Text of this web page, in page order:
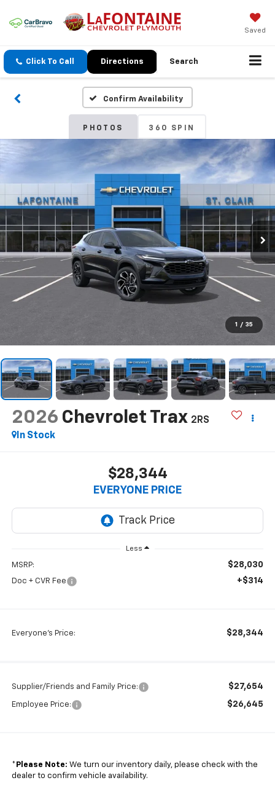
Saved
Click To Call Directions Search
Confirm Availability
PHOTOS 360 SPIN
1 / 35
2026 Chevrolet Trax 2RS
In Stock
$28,344
EVERYONE PRICE
Less
MSRP: $28,030
Doc + CVR Fee +$314
Everyone's Price: $28,344
Supplier/Friends and Family Price: $27,654
Employee Price: $26,645
* Please Note: We turn our inventory daily, please check with the
dealer to confirm vehicle availability.